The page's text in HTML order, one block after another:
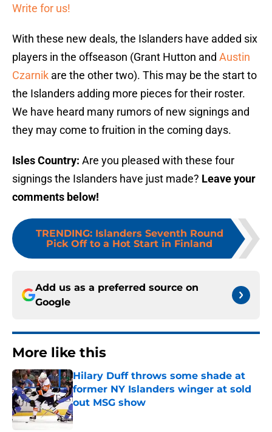
Write for us!
With these new deals, the Islanders have added six
players in the offseason (Grant Hutton and Austin
Czarnik are the other two). This may be the start to
the Islanders adding more pieces for their roster.
We have heard many rumors of new signings and
they may come to fruition in the coming days.
Isles Country: Are you pleased with these four
signings the Islanders have just made? Leave your
comments below!
TRENDING: Islanders Seventh Round
Pick Off to a Hot Start in Finland
Add us as a preferred source on
Google
More like this
Hilary Duff throws some shade at
former NY Islanders winger at sold
out MSG show
Published by on Invalid Date